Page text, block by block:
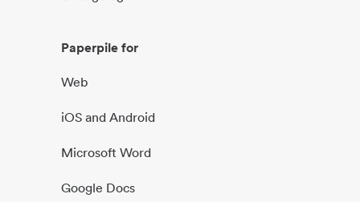
Paperpile for
Web
iOS and Android
Microsoft Word
Google Docs